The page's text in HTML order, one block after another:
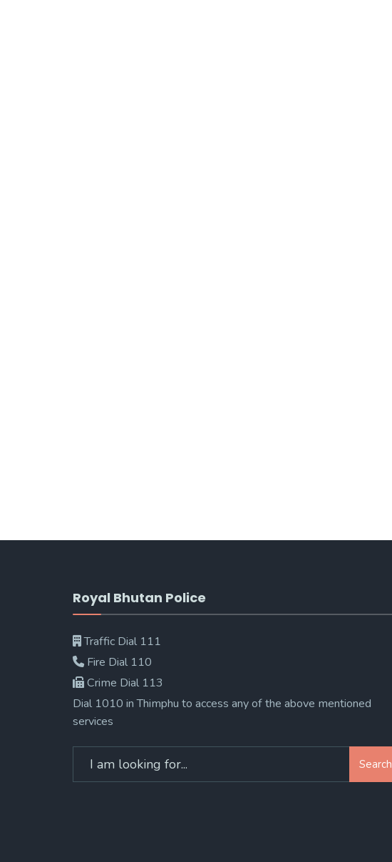
Royal Bhutan Police
Traffic Dial 111
Fire Dial 110
Crime Dial 113
Dial 1010 in Thimphu to access any of the above mentioned
services
Search